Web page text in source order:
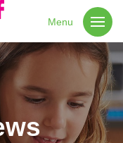
Menu